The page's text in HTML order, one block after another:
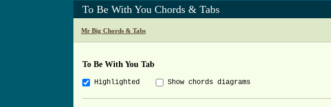
To Be With You Chords & Tabs
Mr Big Chords & Tabs
To Be With You Tab
Highlighted Show chords diagrams